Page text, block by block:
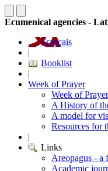
Ecumenical agencies -
Français
|
Booklist
|
Week of Prayer
Week of
A History of
A model for
Resources for
|
Links
Areopagus - a
Academic